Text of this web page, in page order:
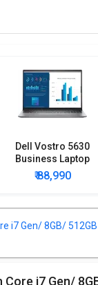
Dell Vostro 5630
Business Laptop
(13th Gen Core i7/
16GB/ 512GB SSD/
₹ 88,990
i7 Gen/ 8GB/